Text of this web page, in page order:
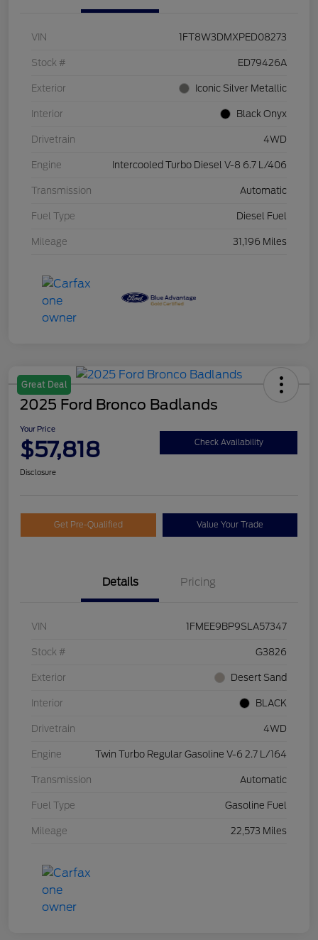
VIN 1FT8W3DMXPED08273
Stock # ED79426A
Exterior Iconic Silver Metallic
Interior Black Onyx
Drivetrain 4WD
Engine Intercooled Turbo Diesel V-8 6.7 L/406
Transmission Automatic
Fuel Type Diesel Fuel
Mileage 31,196 Miles
Great Deal
2025 Ford Bronco Badlands
Your Price
$57,818 Check Availability
Disclosure
Get Pre-Qualified Value Your Trade
Details Pricing
VIN 1FMEE9BP9SLA57347
Stock # G3826
Exterior Desert Sand
Interior BLACK
Drivetrain 4WD
Engine Twin Turbo Regular Gasoline V-6 2.7 L/164
Transmission Automatic
Fuel Type Gasoline Fuel
Mileage 22,573 Miles